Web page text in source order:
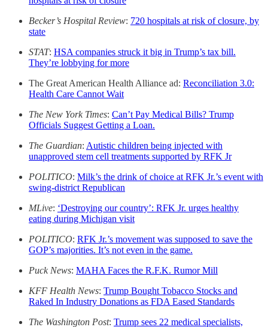
Becker’s Hospital Review: 720 hospitals at risk of closure, by
state
STAT: HSA companies struck it big in Trump’s tax bill.
They’re lobbying for more
The Great American Health Alliance ad: Reconciliation 3.0:
Health Care Cannot Wait
The New York Times: Can’t Pay Medical Bills? Trump
Officials Suggest Getting a Loan.
The Guardian: Autistic children being injected with
unapproved stem cell treatments supported by RFK Jr
POLITICO: Milk’s the drink of choice at RFK Jr.’s event with
swing-district Republican
MLive: ‘Destroying our country’: RFK Jr. urges healthy
eating during Michigan visit
POLITICO: RFK Jr.’s movement was supposed to save the
GOP’s majorities. It’s not even in the game.
Puck News: MAHA Faces the R.F.K. Rumor Mill
KFF Health News: Trump Bought Tobacco Stocks and
Raked In Industry Donations as FDA Eased Standards
The Washington Post: Trump sees 22 medical specialists,